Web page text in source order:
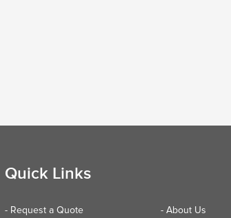
Quick Links
- Request a Quote
- About Us